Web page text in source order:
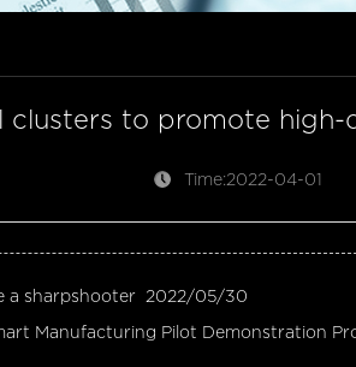
clusters to promote
Time:2022-04-01
a sharpshooter 2022/05/30
Manufacturing Pilot Demonstration